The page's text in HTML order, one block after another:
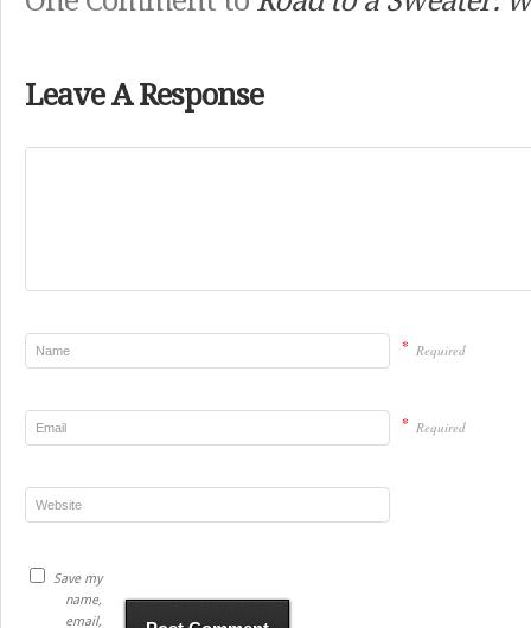
Leave A Response
* Required
* Required
Save my
name,
email,